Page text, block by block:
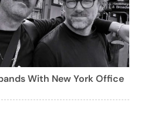
With New York Office